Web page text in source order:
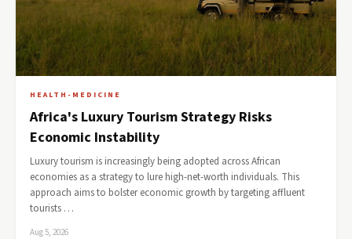
HEALTH-MEDICINE
Africa's Luxury Tourism Strategy Risks
Economic Instability
Luxury tourism is increasingly being adopted across African
economies as a strategy to lure high-net-worth individuals. This
approach aims to bolster economic growth by targeting affluent
tourists …
Aug 5, 2026